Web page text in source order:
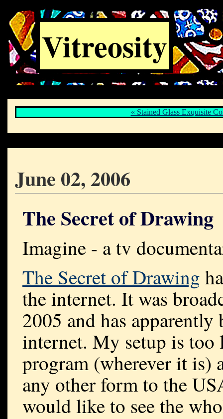
Vitreosity
« Stained Glass Exquisite
June 02, 2006
The Secret of Drawing
Imagine - a tv
The Secret of Drawing
the internet. It was
2005 and has
internet. My setup is too
program (wherever it is)
any other form to the
would like to see the